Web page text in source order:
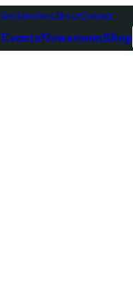
Get InvolvedAboutContact
EventsNewsroomShop